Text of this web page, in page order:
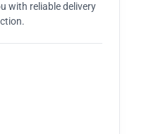
with reliable delivery